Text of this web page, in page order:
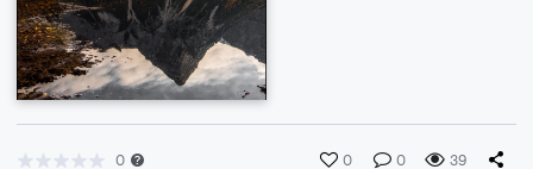
0 0 0 39